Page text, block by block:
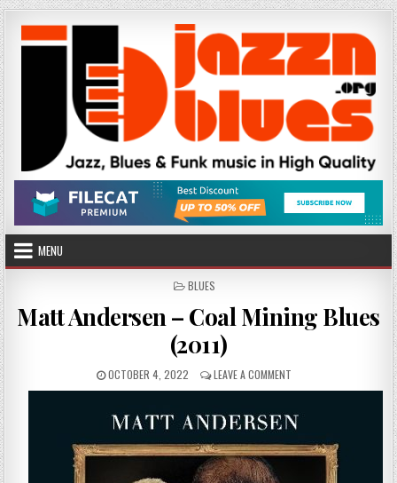
Skip
to
content
MENU
POSTED
BLUES
Matt Andersen – Coal Mining Blues
(2011)
PUBLISHED
DATE:
OCTOBER 4, 2022 LEAVE A COMMENT
MATT
–
COAL
MINING